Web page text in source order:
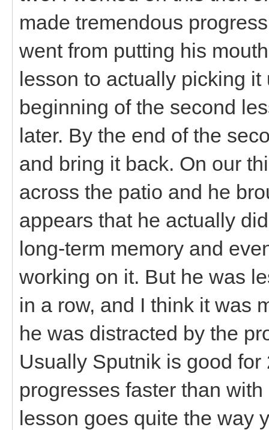
made tremendous
went from putting his
lesson to actually picking
beginning of the second
later. By the end of the
and bring it back. On our
across the patio and he
appears that he actually
long-term memory and
working on it. But he was
in a row, and I think it was
he was distracted by the
Usually Sputnik is good
progresses faster than
lesson goes quite the way